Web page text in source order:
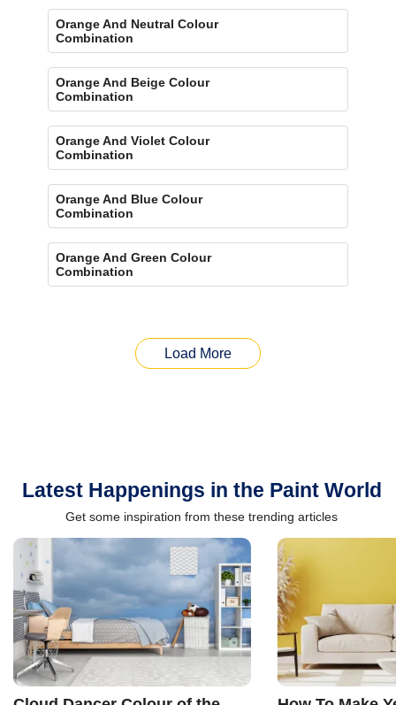
Orange And Neutral Colour
Combination
Orange And Beige Colour
Combination
Orange And Violet Colour
Combination
Orange And Blue Colour
Combination
Orange And Green Colour
Combination
Load More
Latest Happenings in the Paint World
Get some inspiration from these trending articles